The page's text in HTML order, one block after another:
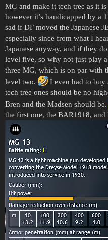
MG and make it tech tree as it
however it’s handicapped by a
sad if DF moved the Japanese
especially since from what I
Japanese anyway, and if they
level five, so why not just play
three MG, which is on par with
level two.
I even had to buy
tech tree ones should be no
Bren and the Madsen should be.
the first one, the BAR1918,